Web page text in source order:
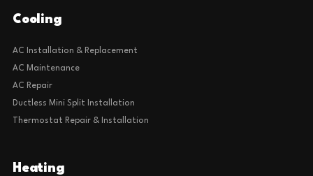
Cooling
AC Installation & Replacement
AC Maintenance
AC Repair
Ductless Mini Split Installation
Thermostat Repair & Installation
Heating